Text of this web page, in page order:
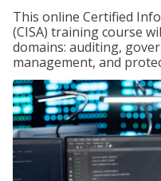
This online Certified
(CISA) training course
domains: auditing,
management, and